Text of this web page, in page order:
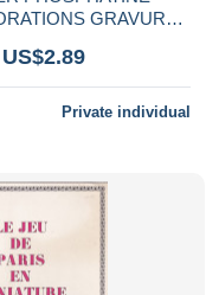
GRAVURES
Private individual